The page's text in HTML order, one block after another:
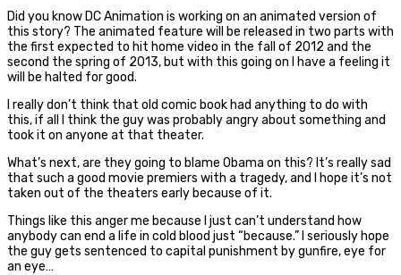
Did you know DC Animation is working on an animated version of
this story? The animated feature will be released in two parts with
the first expected to hit home video in the fall of 2012 and the
second the spring of 2013, but with this going on I have a feeling it
will be halted for good.
I really don’t think that old comic book had anything to do with
this, if all I think the guy was probably angry about something and
took it on anyone at that theater.
What’s next, are they going to blame Obama on this? It’s really sad
that such a good movie premiers with a tragedy, and I hope it’s not
taken out of the theaters early because of it.
Things like this anger me because I just can’t understand how
anybody can end a life in cold blood just “because.” I seriously hope
the guy gets sentenced to capital punishment by gunfire, eye for
an eye…